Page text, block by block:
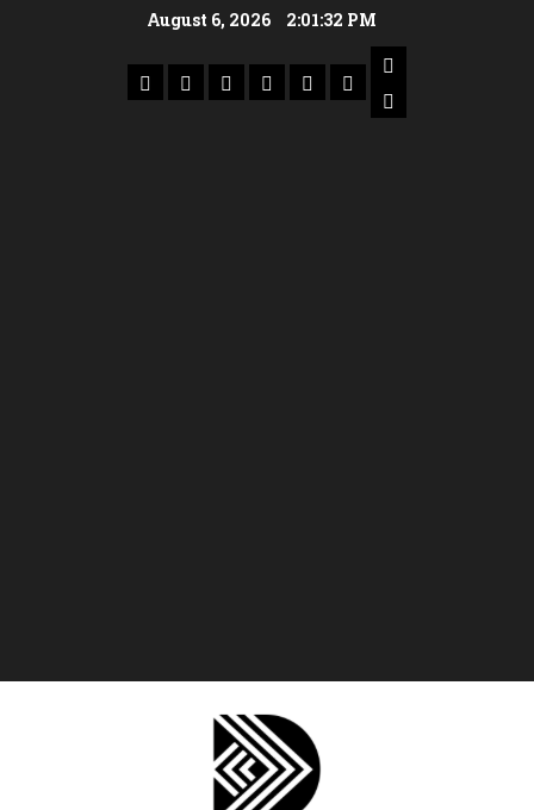
August 6, 2026 2:01:33 PM